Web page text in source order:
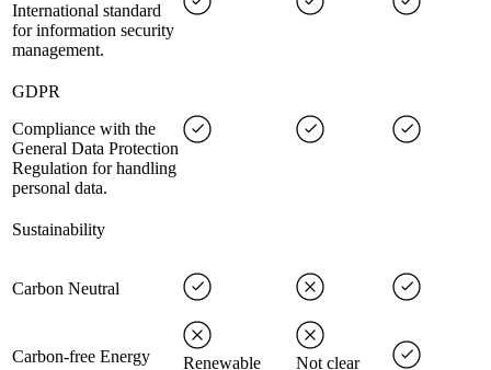
International standard
for information security
management.
GDPR
Compliance with the
General Data Protection
Regulation for handling
personal data.
Sustainability
Carbon Neutral
Carbon-free Energy
Renewable
Not clear